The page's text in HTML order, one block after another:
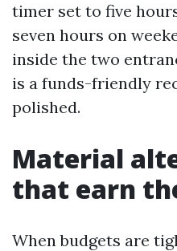
timer set to five
seven hours on
inside the two
is a funds-friendly
polished.
Material
that earn
When budgets are